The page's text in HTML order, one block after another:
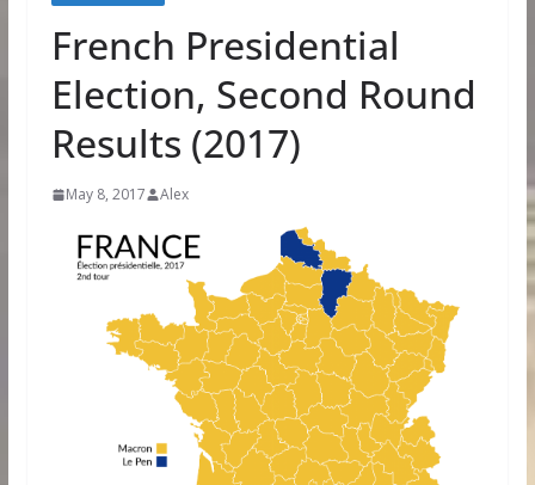
French Presidential
Election, Second Round
Results (2017)
May 8, 2017 Alex